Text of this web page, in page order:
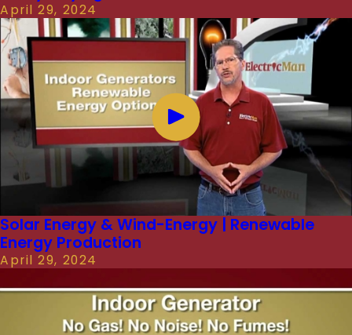
April 29, 2024
Solar Energy & Wind-Energy | Renewable
Energy Production
April 29, 2024